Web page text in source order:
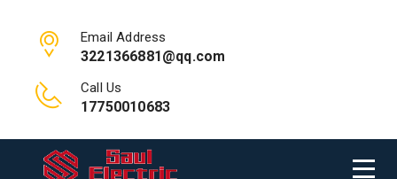
Email Address
3221366881@qq.com
Call Us
17750010683